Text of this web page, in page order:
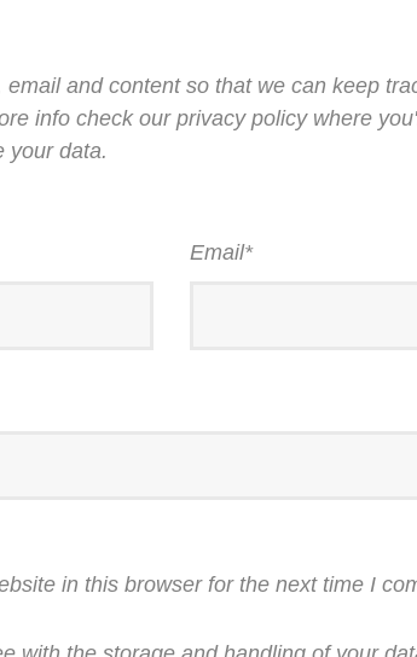
and content so that we can keep
info check our privacy policy where
your data.
Email*
in this browser for the next time I